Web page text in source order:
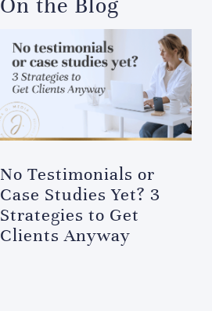
No Testimonials or
Case Studies Yet? 3
Strategies to Get
Clients Anyway